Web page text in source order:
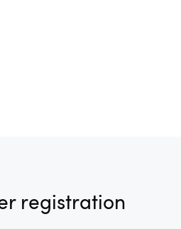
registration